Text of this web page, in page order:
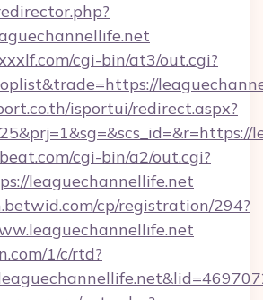
cgi-bin/at3/out.cgi?
isportui/redirect.aspx?
cgi-bin/a2/out.cgi?
leaguechannellife.net
cp/registration/294?
1/c/rtd?